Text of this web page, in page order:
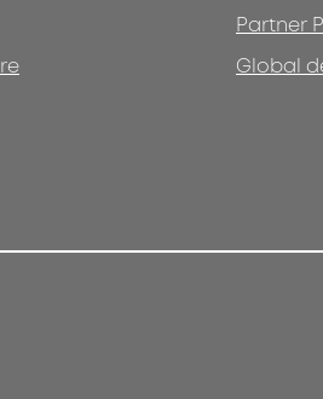
Partner
Global